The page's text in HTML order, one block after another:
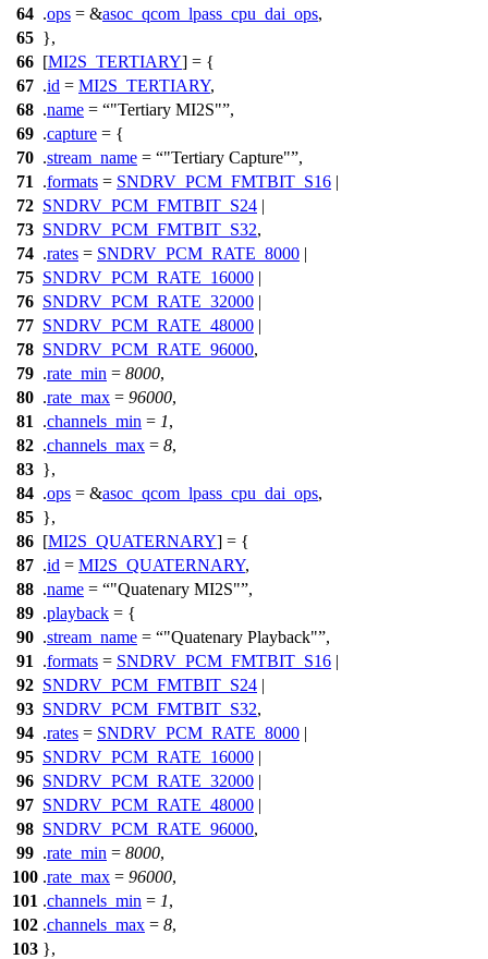
64 .ops = &asoc_qcom_lpass_cpu_dai_ops,
65 },
66 [MI2S_TERTIARY] = {
67 .id = MI2S_TERTIARY,
68 .name = "Tertiary MI2S" ,
69 .capture = {
70 .stream_name = "Tertiary Capture" ,
71
.formats = SNDRV_PCM_FMTBIT_S16 |
72 SNDRV_PCM_FMTBIT_S24 |
73 SNDRV_PCM_FMTBIT_S32,
74 .rates = SNDRV_PCM_RATE_8000 |
75 SNDRV_PCM_RATE_16000 |
76 SNDRV_PCM_RATE_32000 |
77 SNDRV_PCM_RATE_48000 |
78 SNDRV_PCM_RATE_96000,
79 .rate_min = 8000,
80 .rate_max = 96000,
81
.channels_min = 1,
82 .channels_max = 8,
83 },
84 .ops = &asoc_qcom_lpass_cpu_dai_ops,
85 },
86 [MI2S_QUATERNARY] = {
87 .id = MI2S_QUATERNARY,
88 .name = "Quatenary MI2S" ,
89 .playback = {
90 .stream_name = "Quatenary Playback" ,
91
.formats = SNDRV_PCM_FMTBIT_S16 |
92 SNDRV_PCM_FMTBIT_S24 |
93 SNDRV_PCM_FMTBIT_S32,
94 .rates = SNDRV_PCM_RATE_8000 |
95 SNDRV_PCM_RATE_16000 |
96 SNDRV_PCM_RATE_32000 |
97 SNDRV_PCM_RATE_48000 |
98 SNDRV_PCM_RATE_96000,
99 .rate_min = 8000,
100 .rate_max = 96000,
101 .channels_min = 1,
102 .channels_max = 8,
103 },